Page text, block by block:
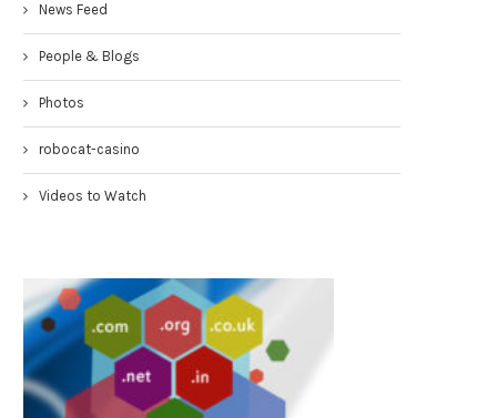
News Feed
People & Blogs
Photos
robocat-casino
Videos to Watch